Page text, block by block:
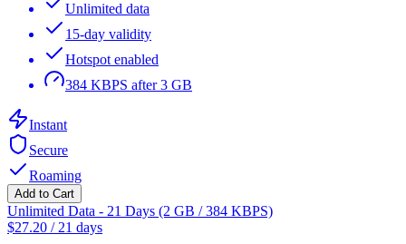
Unlimited data
15-day validity
Hotspot enabled
384 KBPS after 3 GB
Instant
Secure
Roaming
Add to Cart
Unlimited Data - 21 Days (2 GB / 384 KBPS)
$27.20 / 21 days